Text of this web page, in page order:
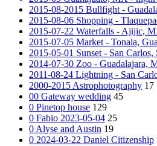
2015-08-2015 Bullfight -
2015-08-06 Shopping -
2015-07-22 Waterfalls - Ajijic,
2015-07-05 Market - Tonala,
2015-05-01 Sunset - San
2014-07-30 Zoo - Guadalajara,
2011-08-24 Lightning - San
2000-2015 Astrophotography 17
00 Gateway wedding 45
0 Pinetop house 129
0 Fabio 2023-05-04 25
0 Alyse and Austin 19
0 2024-03-22 Daniel Citizenship